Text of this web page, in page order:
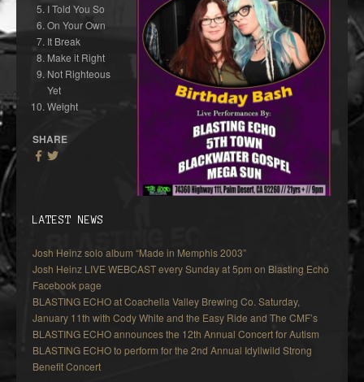
I Told You So
On Your Own
It Break
Make it Right
Not Righteous
Yet
Weight
SHARE
LATEST NEWS
Josh Heinz solo album “Made in Memphis 2003”
Josh Heinz LIVE WEBCAST every Sunday at 5pm on Blasting Echo
Facebook page
BLASTING ECHO at Coachella Valley Brewing Co. Saturday,
January 11th with Cody White and the Easy Ride and The CMF’s
BLASTING ECHO announces the 12th Annual Concert for Autism
BLASTING ECHO to perform for the 2nd Annual Idyllwild Strong
Benefit Concert